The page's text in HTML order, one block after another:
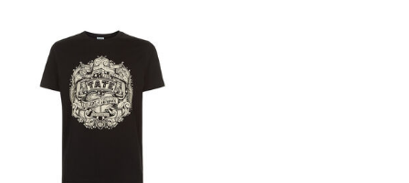
results